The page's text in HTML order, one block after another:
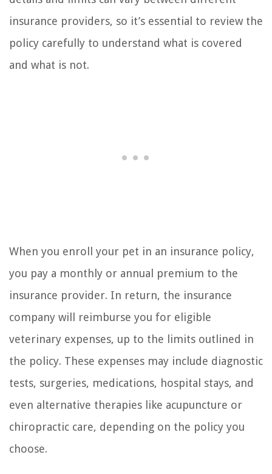
insurance providers, so it’s essential to review the
policy carefully to understand what is covered
and what is not.
When you enroll your pet in an insurance policy,
you pay a monthly or annual premium to the
insurance provider. In return, the insurance
company will reimburse you for eligible
veterinary expenses, up to the limits outlined in
the policy. These expenses may include diagnostic
tests, surgeries, medications, hospital stays, and
even alternative therapies like acupuncture or
chiropractic care, depending on the policy you
choose.